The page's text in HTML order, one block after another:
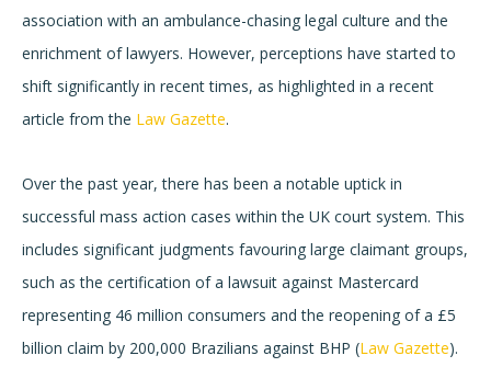
association with an ambulance-chasing legal culture and the
enrichment of lawyers. However, perceptions have started to
shift significantly in recent times, as highlighted in a recent
article from the Law Gazette.
Over the past year, there has been a notable uptick in
successful mass action cases within the UK court system. This
includes significant judgments favouring large claimant groups,
such as the certification of a lawsuit against Mastercard
representing 46 million consumers and the reopening of a £5
billion claim by 200,000 Brazilians against BHP (Law Gazette).